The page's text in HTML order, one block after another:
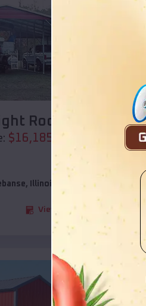
Roof Barn
$16,185
, Illinois
View Details